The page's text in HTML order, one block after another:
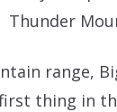
Thunder
range,
thing in